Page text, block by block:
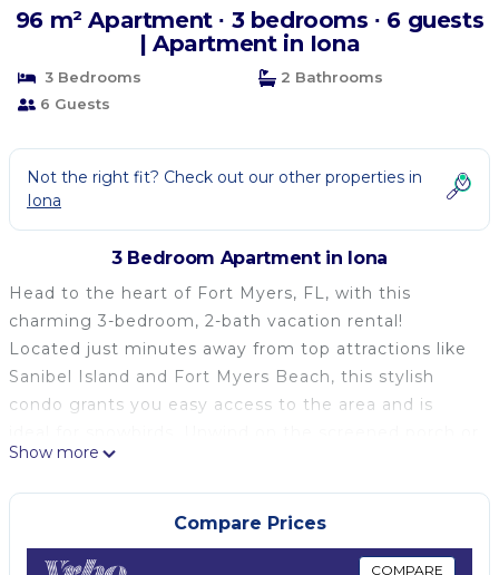
96 m² Apartment ∙ 3 bedrooms ∙ 6 guests
| Apartment in Iona
3 Bedrooms
2 Bathrooms
6 Guests
Not the right fit? Check out our other properties in
Iona
3 Bedroom Apartment in Iona
Head to the heart of Fort Myers, FL, with this
charming 3-bedroom, 2-bath vacation rental!
Located just minutes away from top attractions like
Sanibel Island and Fort Myers Beach, this stylish
condo grants you easy access to the area and is
take an evening swim in the community pool after
days of exploring. Be sure to enjoy amenities, like
Smart TVs, stainless steel appliances, and a spacious
walk-in closet, during your next extended stay!
Show more
Compare Prices
COMPARE